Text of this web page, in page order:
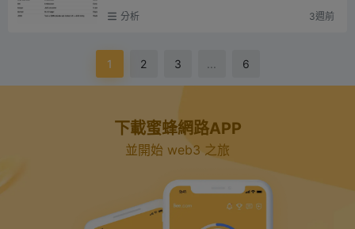
frastructure was to buy tokens – that was th
e core prom...
分析 3週前
1 2 3 6
下載蜜蜂網路APP
並開始 web3 之旅